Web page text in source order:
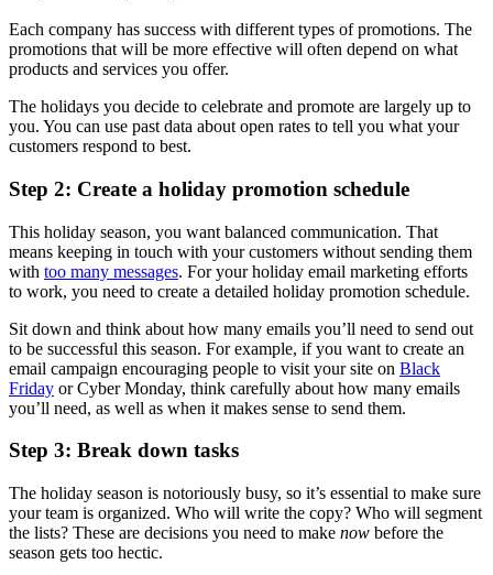
Each company has success with different types of promotions. The
promotions that will be more effective will often depend on what
products and services you offer.
The holidays you decide to celebrate and promote are largely up to
you. You can use past data about open rates to tell you what your
customers respond to best.
Step 2: Create a holiday promotion schedule
This holiday season, you want balanced communication. That
means keeping in touch with your customers without sending them
with too many messages. For your holiday email marketing efforts
to work, you need to create a detailed holiday promotion schedule.
Sit down and think about how many emails you’ll need to send out
to be successful this season. For example, if you want to create an
email campaign encouraging people to visit your site on Black
Friday or Cyber Monday, think carefully about how many emails
you’ll need, as well as when it makes sense to send them.
Step 3: Break down tasks
The holiday season is notoriously busy, so it’s essential to make sure
your team is organized. Who will write the copy? Who will segment
the lists? These are decisions you need to make now before the
season gets too hectic.